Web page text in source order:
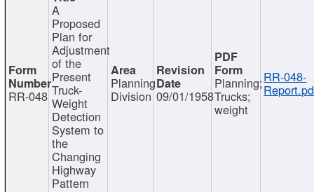
RR-048
A
Proposed
Plan for
Adjustment
of the
Present
Truck-
Weight
Detection
System to
the
Changing
Highway
Pattern
Planning
Division 09/01/1958
Planning;
Trucks;
weight
RR-048-